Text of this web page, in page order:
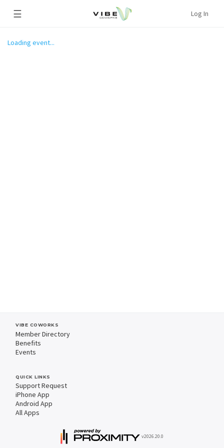
☰ Log In
Loading event...
VIBE COWORKS
Member Directory
Benefits
Events
QUICK LINKS
Support Request
iPhone App
Android App
All Apps
v2026.20.0